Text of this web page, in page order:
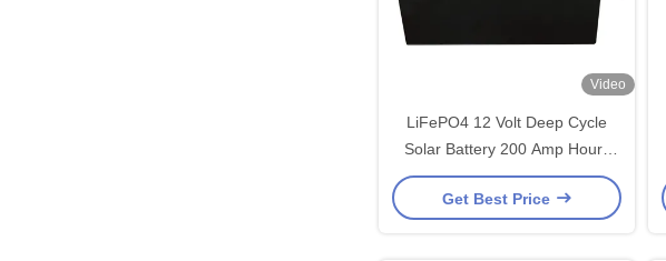
Video
LiFePO4 12 Volt Deep Cycle
Solar Battery 200 Amp Hours
Screwable Case
Get Best Price